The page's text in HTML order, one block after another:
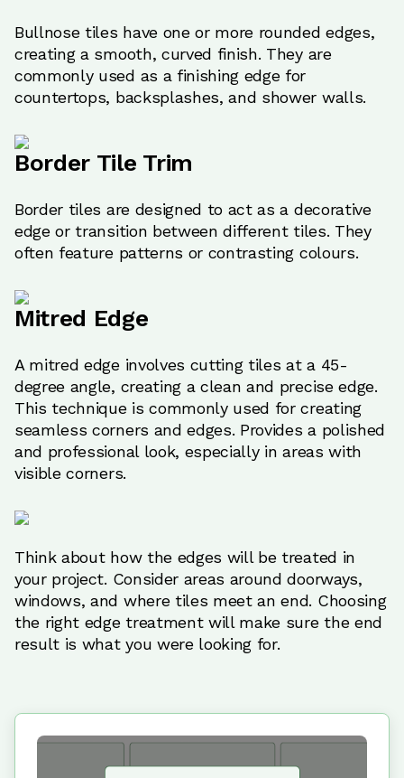
Bullnose tiles have one or more rounded edges,
creating a smooth, curved finish. They are
commonly used as a finishing edge for
countertops, backsplashes, and shower walls.
Border Tile Trim
Border tiles are designed to act as a decorative
edge or transition between different tiles. They
often feature patterns or contrasting colours.
Mitred Edge
A mitred edge involves cutting tiles at a 45-
degree angle, creating a clean and precise edge.
This technique is commonly used for creating
seamless corners and edges. Provides a polished
and professional look, especially in areas with
visible corners.
Think about how the edges will be treated in
your project. Consider areas around doorways,
windows, and where tiles meet an end. Choosing
the right edge treatment will make sure the end
result is what you were looking for.